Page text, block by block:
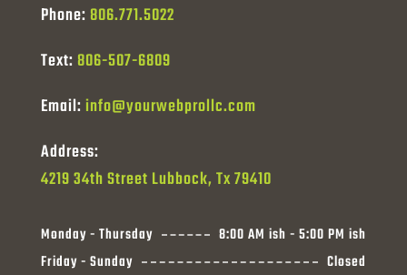
Phone: 806.771.5022
Text: 806-507-6809
Email:info@yourwebprollc.com
Address:
4219 34th Street Lubbock, Tx 79410
Monday - Thursday
8:00 AM ish - 5:00 PM ish
Friday - Sunday
Closed